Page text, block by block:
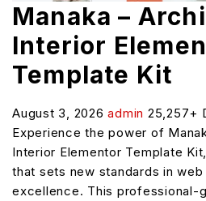
Manaka –
Interior
Template Kit
August 3, 2026admin 25,257+
Experience the power of
Interior Elementor Template
that sets new standards in
excellence. This professional-